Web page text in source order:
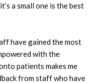
a small one is the best
have gained the most
with the
patients makes me
from staff who have